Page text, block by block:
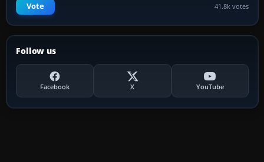
Vote 41.8k votes
Follow us
Facebook X YouTube